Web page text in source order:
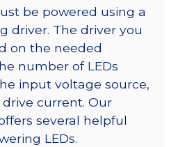
on
SABER
2
40mm
7-
Up
Round
Base,
be powered using a
driver. The driver you
on the needed
number of LEDs
input voltage source,
current. Our
several helpful
LEDs.